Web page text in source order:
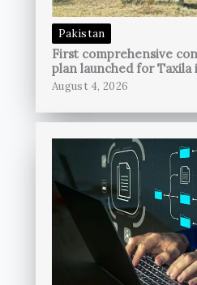
Pakistan
First comprehensive
plan launched for Taxila
August 4, 2026